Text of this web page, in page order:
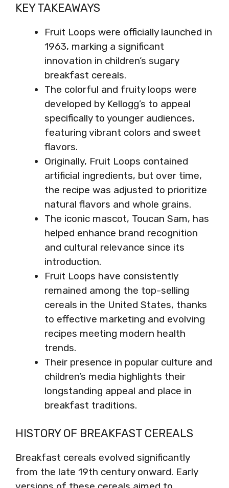
KEY TAKEAWAYS
Fruit Loops were officially launched in
1963, marking a significant
innovation in children’s sugary
breakfast cereals.
The colorful and fruity loops were
developed by Kellogg’s to appeal
specifically to younger audiences,
featuring vibrant colors and sweet
flavors.
Originally, Fruit Loops contained
artificial ingredients, but over time,
the recipe was adjusted to prioritize
natural flavors and whole grains.
The iconic mascot, Toucan Sam, has
helped enhance brand recognition
and cultural relevance since its
introduction.
Fruit Loops have consistently
remained among the top-selling
cereals in the United States, thanks
to effective marketing and evolving
recipes meeting modern health
trends.
Their presence in popular culture and
children’s media highlights their
longstanding appeal and place in
breakfast traditions.
HISTORY OF BREAKFAST CEREALS
Breakfast cereals evolved significantly
from the late 19th century onward. Early